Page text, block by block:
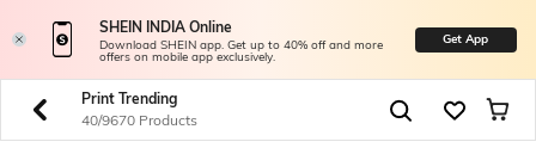
SHEIN INDIA Online
Download SHEIN app. Get up to 40% off and more
offers on mobile app exclusively.
Get App
Print Trending
40/9670 Products